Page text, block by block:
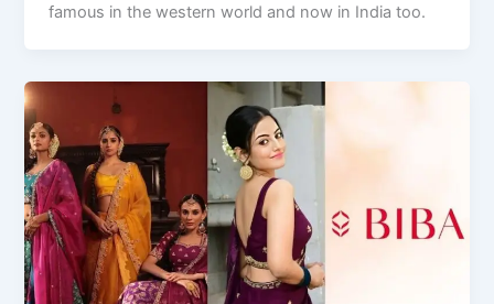
famous in the western world and now in India too.